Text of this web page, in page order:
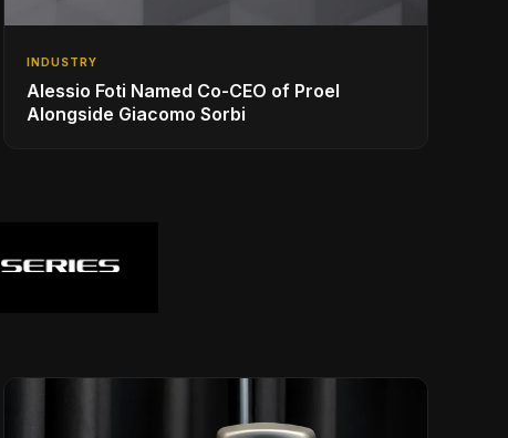
INDUSTRY
Alessio Foti Named Co-CEO of Proel
Alongside Giacomo Sorbi